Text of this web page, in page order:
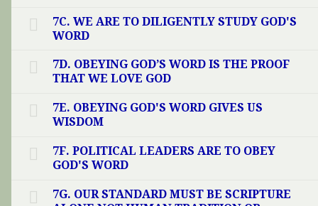
7C. WE ARE TO DILIGENTLY STUDY GOD'S
WORD
7D. OBEYING GOD’S WORD IS THE PROOF
THAT WE LOVE GOD
7E. OBEYING GOD'S WORD GIVES US
WISDOM
7F. POLITICAL LEADERS ARE TO OBEY
GOD'S WORD
7G. OUR STANDARD MUST BE SCRIPTURE